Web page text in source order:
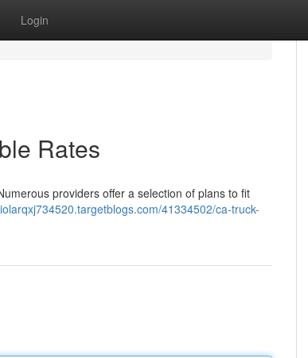
Login
Rates
providers offer a selection of plans to fit
41334502/ca-truck-